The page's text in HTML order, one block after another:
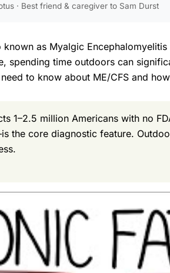
· Best friend & caregiver to Sam Durst
known as Myalgic
spending time outdoors can
to know about ME/CFS and
1–2.5 million Americans with no
the core diagnostic feature.